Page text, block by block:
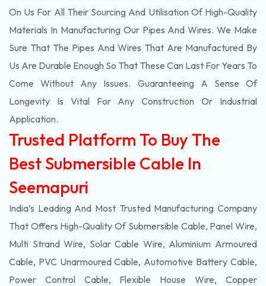
On Us For All Their Sourcing And Utilisation Of High-Quality
Materials In Manufacturing Our Pipes And Wires. We Make
Sure That The Pipes And Wires That Are Manufactured By
Us Are Durable Enough So That These Can Last For Years To
Come Without Any Issues. Guaranteeing A Sense Of
Longevity Is Vital For Any Construction Or Industrial
Application.
Trusted Platform To Buy The
Best Submersible Cable In
Seemapuri
India’s Leading And Most Trusted Manufacturing Company
That Offers High-Quality Of Submersible Cable, Panel Wire,
Multi Strand Wire, Solar Cable Wire, Aluminium Armoured
Cable, PVC Unarmoured Cable, Automotive Battery Cable,
Power Control Cable, Flexible House Wire, Copper